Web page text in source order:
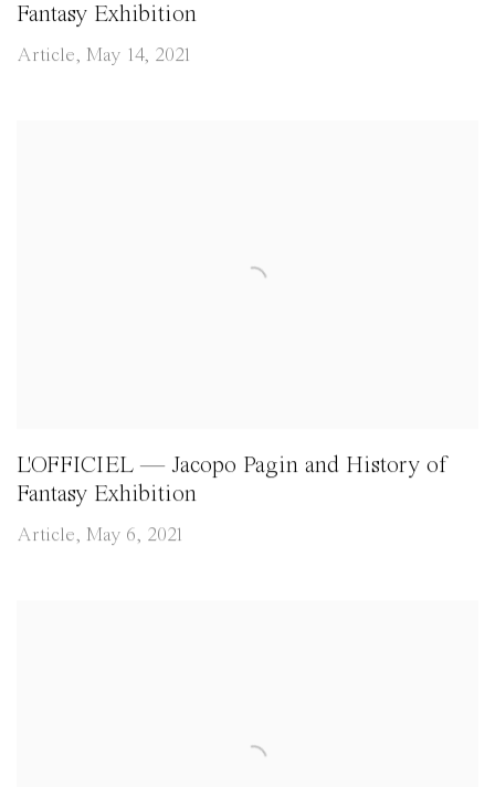
Fantasy Exhibition
Article, May 14, 2021
L'OFFICIEL — Jacopo Pagin and History of
Fantasy Exhibition
Article, May 6, 2021